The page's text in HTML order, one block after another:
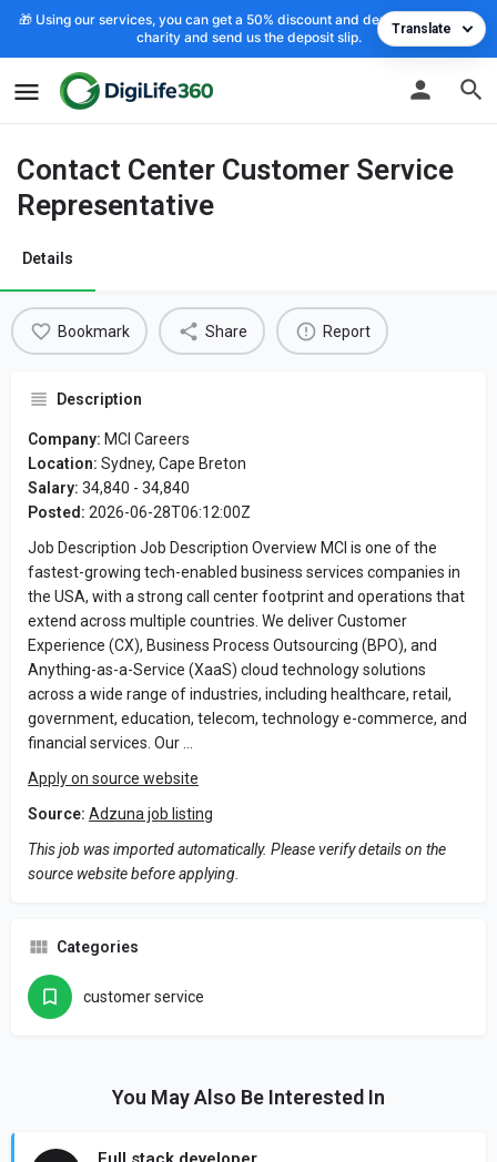
🎁 Using our services, you can get a 50% discount and deposit the cost to
charity and send us the deposit slip.
Contact Center Customer Service
Representative
Details
Bookmark Share Report
Description
Company: MCI Careers
Location: Sydney, Cape Breton
Salary: 34,840 - 34,840
Posted: 2026-06-28T06:12:00Z
Job Description Job Description Overview MCI is one of the
fastest-growing tech-enabled business services companies in
the USA, with a strong call center footprint and operations that
extend across multiple countries. We deliver Customer
Experience (CX), Business Process Outsourcing (BPO), and
Anything-as-a-Service (XaaS) cloud technology solutions
across a wide range of industries, including healthcare, retail,
government, education, telecom, technology e-commerce, and
financial services. Our …
Apply on source website
Source: Adzuna job listing
This job was imported automatically. Please verify details on the
source website before applying.
Categories
customer service
You May Also Be Interested In
Translate